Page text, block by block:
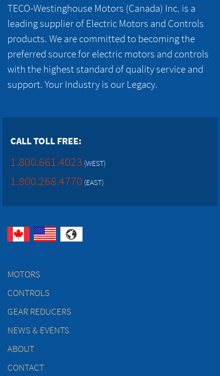
TECO-Westinghouse Motors (Canada) Inc. is a
leading supplier of Electric Motors and Controls
products. We are committed to becoming the
preferred source for electric motors and controls
with the highest standard of quality service and
support. Your Industry is our Legacy.
CALL TOLL FREE:
1.800.661.4023 (WEST)
1.800.268.4770 (EAST)
MOTORS
CONTROLS
GEAR REDUCERS
NEWS & EVENTS
ABOUT
CONTACT